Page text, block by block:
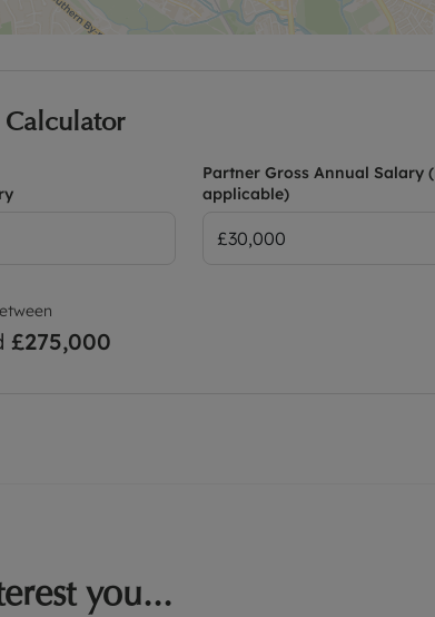
Partner Gross Annual Salary
applicable)
£275,000
you...